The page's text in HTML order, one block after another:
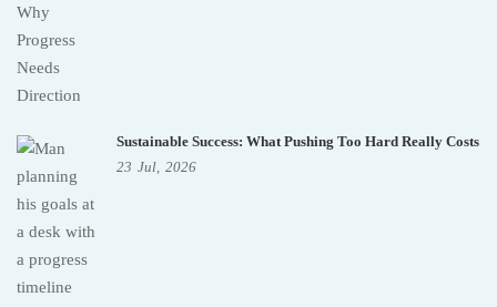
Sustainable Success: What Pushing Too Hard Really Costs
23 Jul, 2026